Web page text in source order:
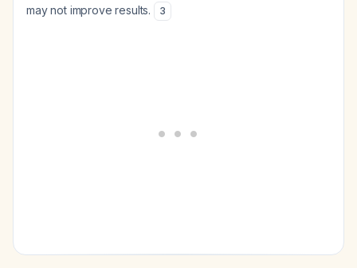
may not improve results.
3